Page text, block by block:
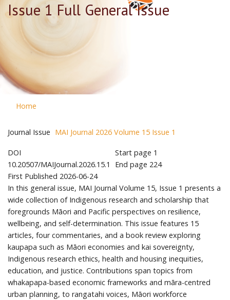
Issue 1 Full General Issue
Home
Journal Issue MAI Journal 2026 Volume 15 Issue 1
DOI
10.20507/MAIJournal.2026.15.1
First Published 2026-06-24
Start page 1
End page 224
In this general issue, MAI Journal Volume 15, Issue 1 presents a
wide collection of Indigenous research and scholarship that
foregrounds Māori and Pacific perspectives on resilience,
wellbeing, and self-determination. This issue features 15
articles, four commentaries, and a book review exploring
kaupapa such as Māori economies and kai sovereignty,
Indigenous research ethics, health and housing inequities,
education, and justice. Contributions span topics from
whakapapa-based economic frameworks and māra-centred
urban planning, to rangatahi voices, Māori workforce